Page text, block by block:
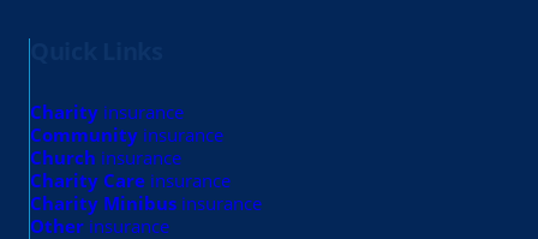
Charity insurance
Community insurance
Church insurance
Charity Care insurance
Charity Minibus insurance
Other insurance